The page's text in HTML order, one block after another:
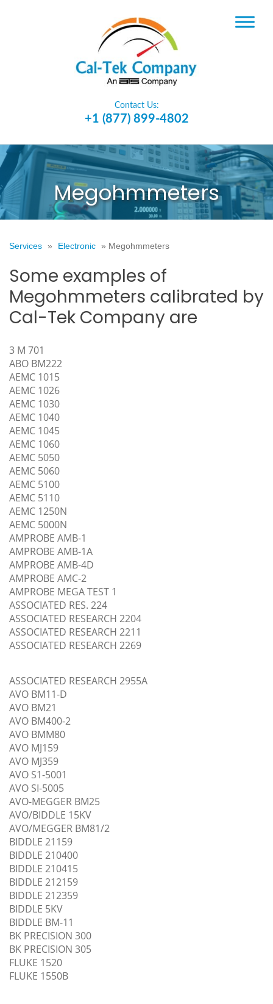
Contact Us:
+1 (877) 899-4802
Megohmmeters
Services » Electronic » Megohmmeters
Some examples of
Megohmmeters calibrated by
Cal-Tek Company are
3 M 701
ABO BM222
AEMC 1015
AEMC 1026
AEMC 1030
AEMC 1040
AEMC 1045
AEMC 1060
AEMC 5050
AEMC 5060
AEMC 5100
AEMC 5110
AEMC 1250N
AEMC 5000N
AMPROBE AMB-1
AMPROBE AMB-1A
AMPROBE AMB-4D
AMPROBE AMC-2
AMPROBE MEGA TEST 1
ASSOCIATED RES. 224
ASSOCIATED RESEARCH 2204
ASSOCIATED RESEARCH 2211
ASSOCIATED RESEARCH 2269
ASSOCIATED RESEARCH 2955A
AVO BM11-D
AVO BM21
AVO BM400-2
AVO BMM80
AVO MJ159
AVO MJ359
AVO S1-5001
AVO SI-5005
AVO-MEGGER BM25
AVO/BIDDLE 15KV
AVO/MEGGER BM81/2
BIDDLE 21159
BIDDLE 210400
BIDDLE 210415
BIDDLE 212159
BIDDLE 212359
BIDDLE 5KV
BIDDLE BM-11
BK PRECISION 300
BK PRECISION 305
FLUKE 1520
FLUKE 1550B